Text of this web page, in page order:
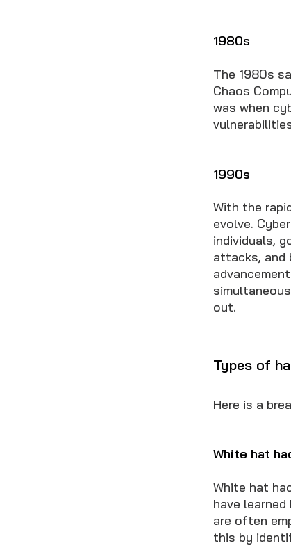
1980s
The 1980s
Chaos
was when
1990s
With the
evolve.
individuals,
attacks, and
out.
Types of
Here is a
White hat
White hat
have
are often
this by